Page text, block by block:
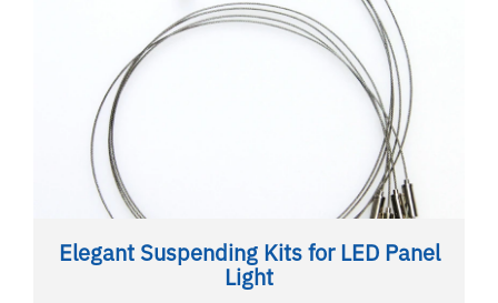
Elegant Suspending Kits for LED Panel
Light